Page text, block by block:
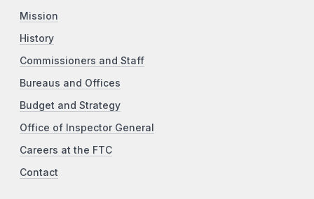
Mission
History
Commissioners and Staff
Bureaus and Offices
Budget and Strategy
Office of Inspector General
Careers at the FTC
Contact